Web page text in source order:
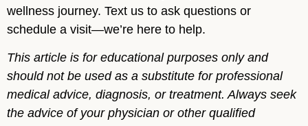
wellness journey. Text us to ask questions or
schedule a visit—we’re here to help.
This article is for educational purposes only and
should not be used as a substitute for professional
medical advice, diagnosis, or treatment. Always seek
the advice of your physician or other qualified